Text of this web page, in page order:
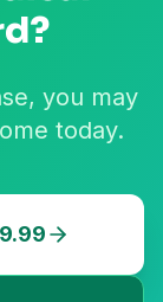
you may
today.